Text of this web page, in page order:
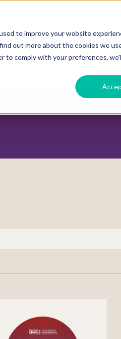
to improve your website
out more about the cookies we
comply with your preferences,
ADVOCACY CENTER